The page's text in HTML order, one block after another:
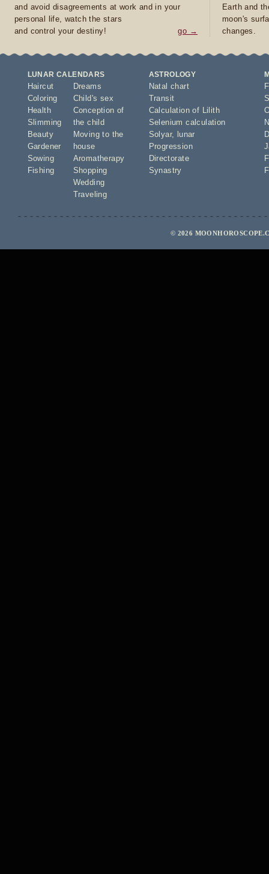
and avoid disagreements at work and in your
personal life, watch the stars
and control your destiny!
go →
Earth and
moon's
changes.
LUNAR CALENDARS
Haircut
Coloring
Health
Slimming
Beauty
Gardener
Sowing
Fishing
Dreams
Child's sex
Conception of
the child
Moving to the
house
Aromatherapy
Shopping
Wedding
Traveling
ASTROLOGY
Natal chart
Transit
Calculation of Lilith
Selenium calculation
Solyar,
lunar
Progression
Directorate
Synastry
© 2026